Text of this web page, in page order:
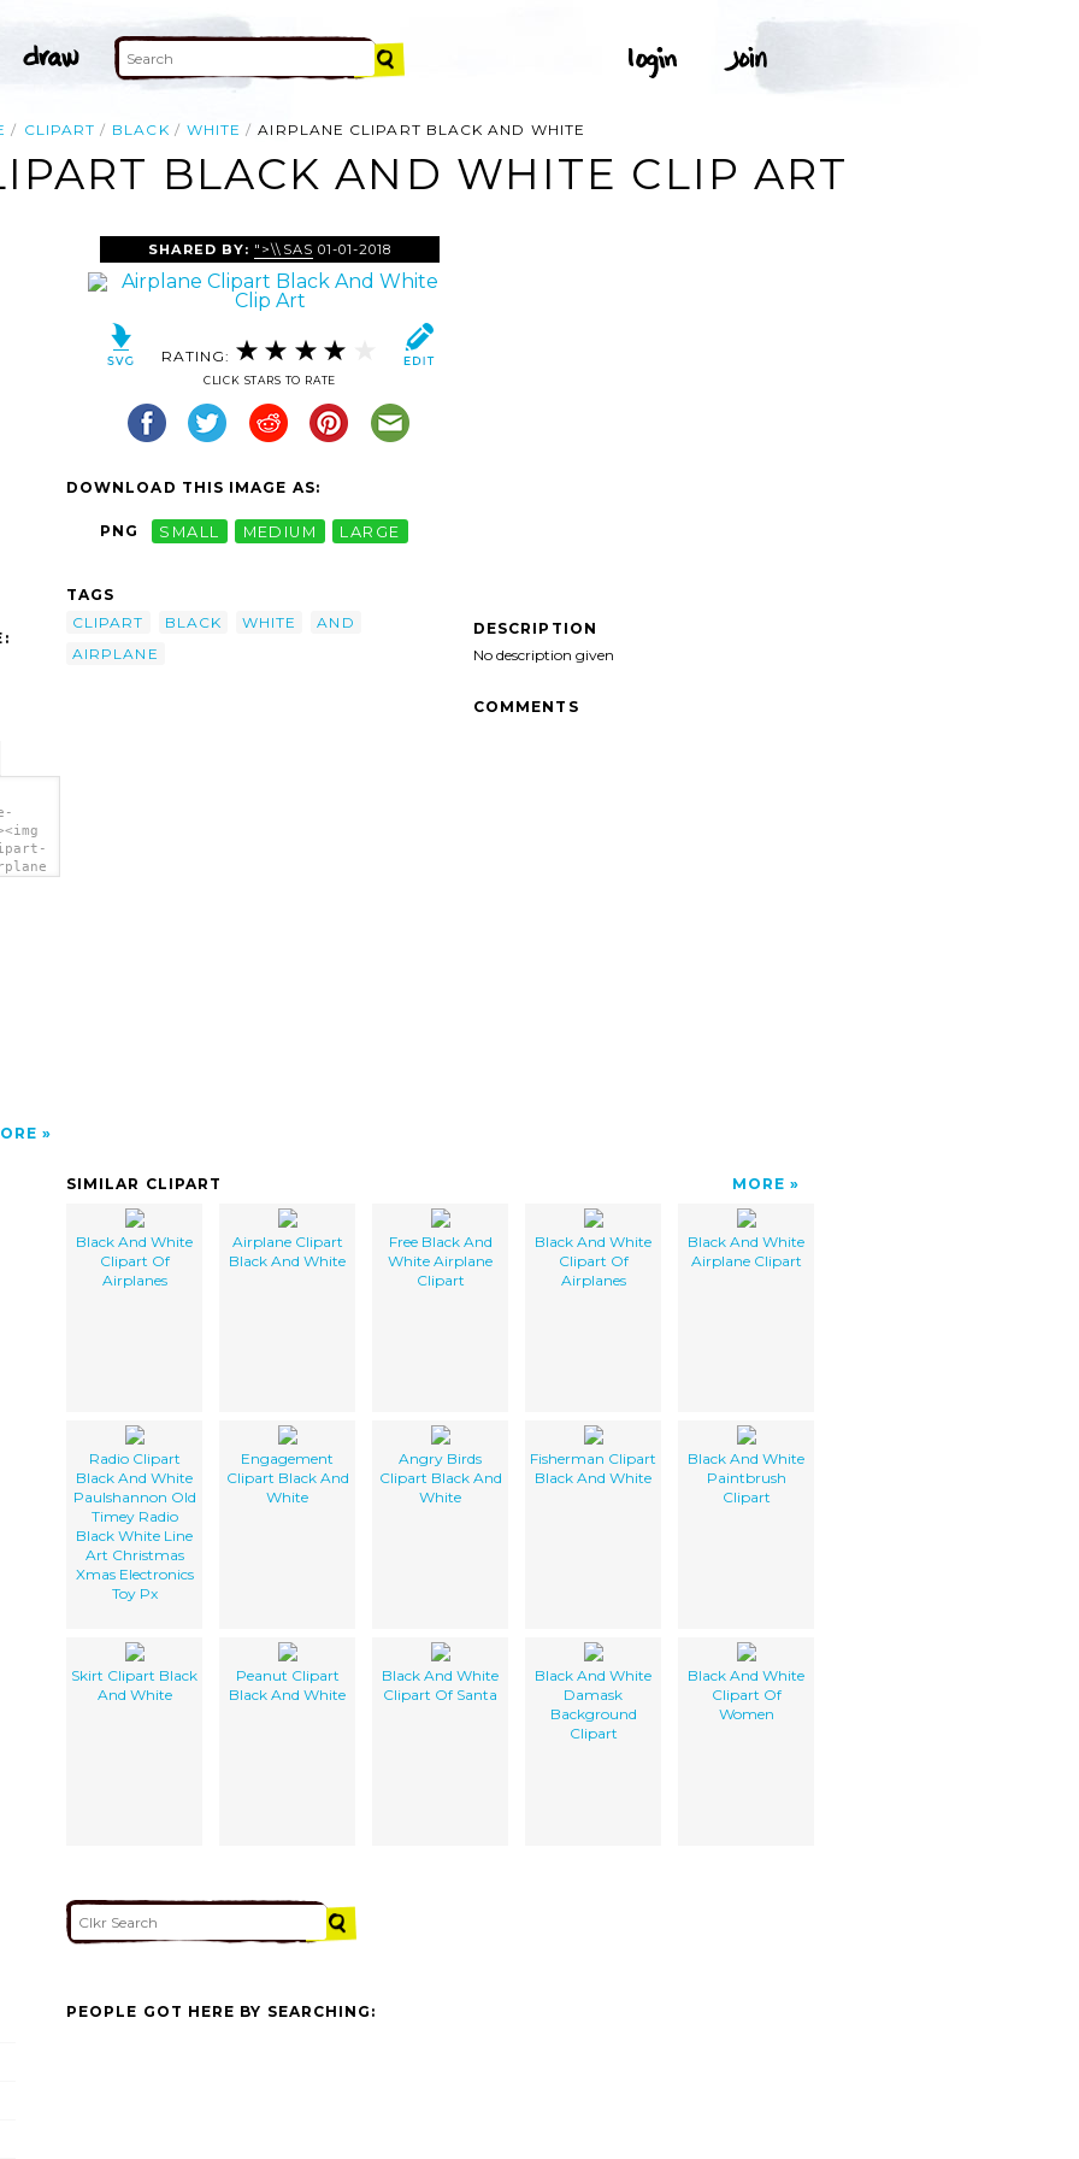
CLIPART BLACK WHITE AIRPLANE CLIPART BLACK AND WHITE
BLACK AND WHITE CLIP ART
SHARED BY: ">\\SAS 01-01-2018
RATING:
CLICK STARS TO RATE
DOWNLOAD THIS IMAGE AS:
PNG SMALL MEDIUM LARGE
TAGS
CLIPART
BLACK WHITE
AND
AIRPLANE
DESCRIPTION
No description given
COMMENTS
SIMILAR CLIPART MORE
Black And White
Clipart Of
Airplanes
Airplane Clipart
Black And White
Free Black And
White Airplane
Clipart
Black And White
Clipart Of
Airplanes
Black And White
Airplane Clipart
Radio Clipart
Black And White
Paulshannon Old
Timey Radio
Black White Line
Art Christmas
Xmas Electronics
Toy Px
Engagement
Clipart Black And
White
Angry Birds
Clipart Black And
White
Fisherman Clipart
Black And White
Black And White
Paintbrush
Clipart
Skirt Clipart Black
And White
Peanut Clipart
Black And White
Black And White
Clipart Of Santa
Black And White
Damask
Background
Clipart
Black And White
Clipart Of
Women
PEOPLE GOT HERE BY SEARCHING: